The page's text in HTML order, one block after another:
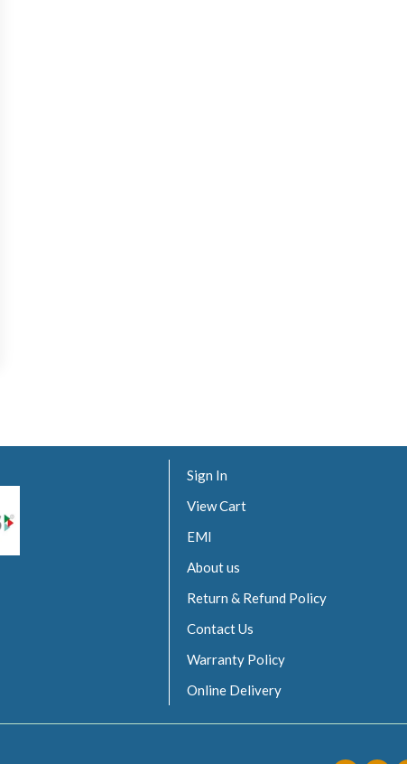
Sign In
View Cart
EMI
About us
Return & Refund Policy
Contact Us
Warranty Policy
Online Delivery